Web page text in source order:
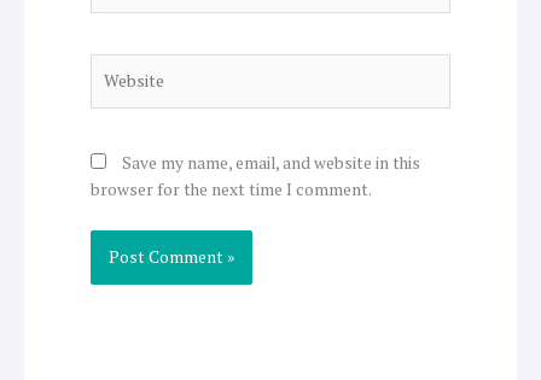
Save my name, email, and website in this
browser for the next time I comment.